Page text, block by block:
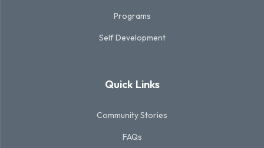
Programs
Self Development
Quick Links
Community Stories
FAQs